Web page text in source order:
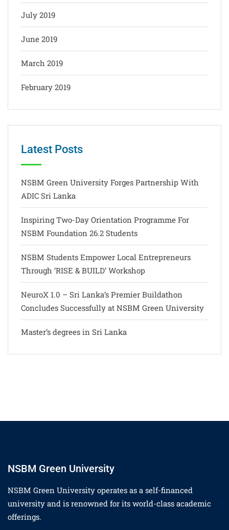
July 2019
June 2019
March 2019
February 2019
Latest Posts
NSBM Green University Forges Partnership With
ADIC Sri Lanka
Inspiring Two-Day Orientation Programme For
NSBM Foundation 26.2 Students
NSBM Students Empower Local Entrepreneurs
Through ‘RISE & BUILD’ Workshop
NeuroX 1.0 – Sri Lanka’s Premier Buildathon
Concludes Successfully at NSBM Green University
Master’s degrees in Sri Lanka
NSBM Green University
NSBM Green University operates as a self-financed
university and is renowned for its world-class academic
offerings.